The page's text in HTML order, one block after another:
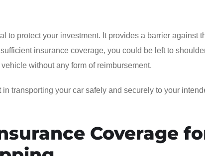
to protect your investment. It provides a barrier against
insurance coverage, you could be left to
without any form of reimbursement.
in transporting your car safely and securely to your
Coverage